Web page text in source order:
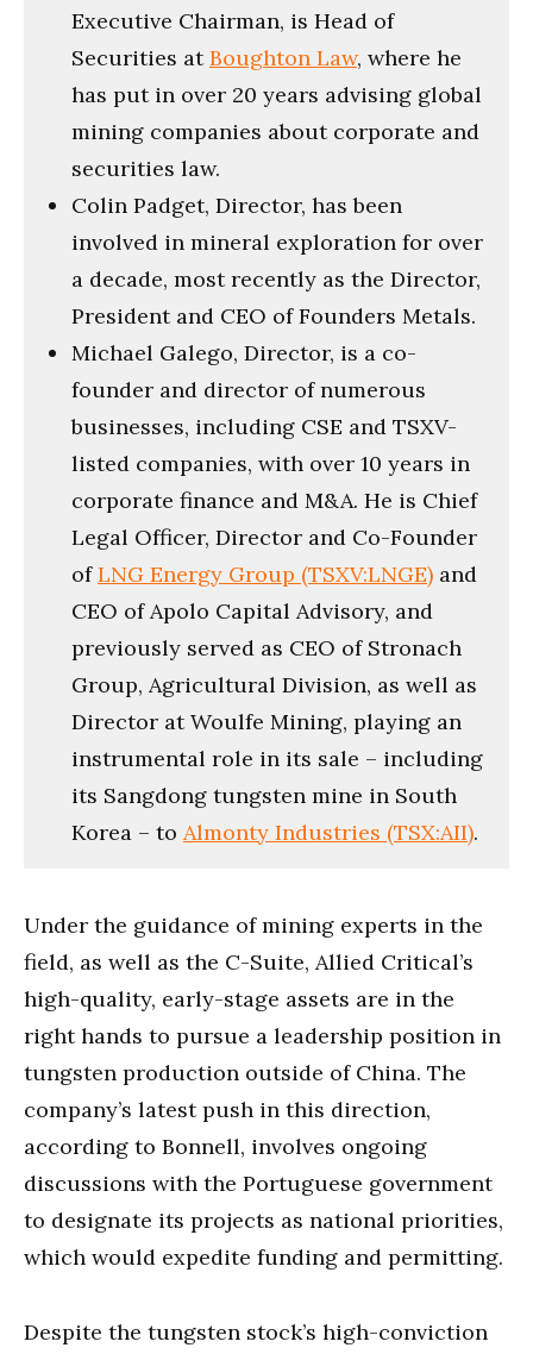
Executive Chairman, is Head of
Securities atBoughton Law, where he
has put in over 20 years advising global
mining companies about corporate and
securities law.
Colin Padget, Director, has been
involved in mineral exploration for over
a decade, most recently as the Director,
President and CEO of Founders Metals.
Michael Galego, Director, is a co-
founder and director of numerous
businesses, including CSE and TSXV-
listed companies, with over 10 years in
corporate finance and M&A. He is Chief
Legal Officer, Director and Co-Founder
ofLNG Energy Group (TSXV:LNGE) and
CEO of Apolo Capital Advisory, and
previously served as CEO of Stronach
Group, Agricultural Division, as well as
Director at Woulfe Mining, playing an
instrumental role in its sale – including
its Sangdong tungsten mine in South
Korea – to Almonty Industries (TSX:AII).
Under the guidance of mining experts in the
field, as well as the C-Suite, Allied Critical’s
high-quality, early-stage assets are in the
right hands to pursue a leadership position in
tungsten production outside of China. The
company’s latest push in this direction,
according to Bonnell, involves ongoing
discussions with the Portuguese government
to designate its projects as national priorities,
which would expedite funding and permitting.
Despite the tungsten stock’s high-conviction